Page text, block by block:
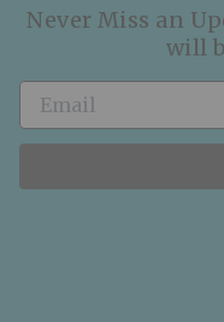
Never Miss an
will